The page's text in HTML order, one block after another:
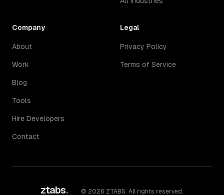
Company
About
Work
Blog
Tools
Hire Developers
Contact
Legal
Privacy Policy
Terms of Service
ztabs. © 2026 ZTABS. All rights reserved.